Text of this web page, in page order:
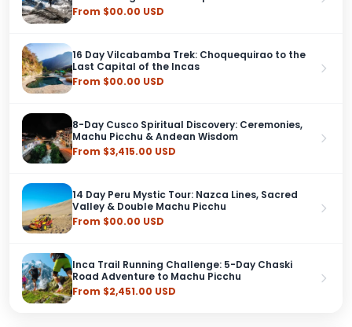
From $00.00 USD
16 Day Vilcabamba Trek: Choquequirao to the
Last Capital of the Incas
From $00.00 USD
8-Day Cusco Spiritual Discovery: Ceremonies,
Machu Picchu & Andean Wisdom
From $3,415.00 USD
14 Day Peru Mystic Tour: Nazca Lines, Sacred
Valley & Double Machu Picchu
From $00.00 USD
Inca Trail Running Challenge: 5-Day Chaski
Road Adventure to Machu Picchu
From $2,451.00 USD